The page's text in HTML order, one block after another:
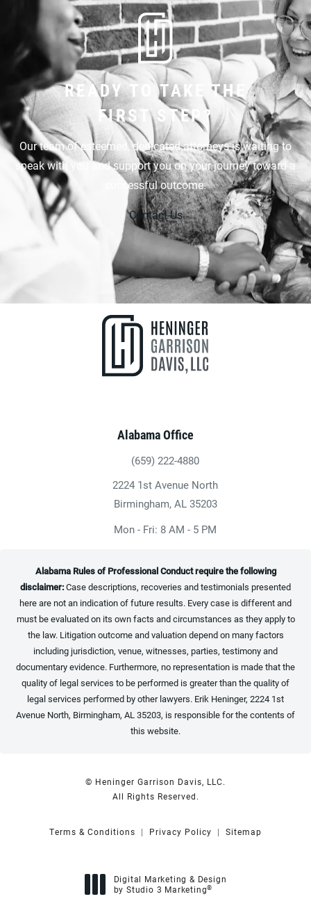
READY TO TAKE THE
FIRST STEP?
Our team of esteemed, dedicated attorneys is waiting to
speak with you and support you on your journey toward a
successful outcome.
Contact Us
Alabama Office
Give Heninger Garrison Davis, LLC a
(659) 222-4880
2224 1st Avenue North
Birmingham, AL 35203
(opens in a new tab)
Mon - Fri: 8 AM - 5 PM
Alabama Rules of Professional Conduct require the following
disclaimer:Case descriptions, recoveries and testimonials presented
here are not an indication of future results. Every case is different and
must be evaluated on its own facts and circumstances as they apply to
the law. Litigation outcome and valuation depend on many factors
including jurisdiction, venue, witnesses, parties, testimony and
documentary evidence. Furthermore, no representation is made that the
quality of legal services to be performed is greater than the quality of
legal services performed by other lawyers. Erik Heninger, 2224 1st
Avenue North, Birmingham, AL 35203, is responsible for the contents of
this website.
© Heninger Garrison Davis, LLC.
All Rights Reserved.
Terms & Conditions Privacy Policy Sitemap
Digital Marketing & Design
by Studio 3 Marketing®